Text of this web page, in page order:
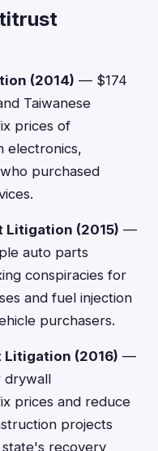
(2014) — $174
Taiwanese
prices of
electronics,
purchased
(2015) —
auto parts
conspiracies for
and fuel injection
purchasers.
(2016) —
drywall
prices and reduce
projects
recovery